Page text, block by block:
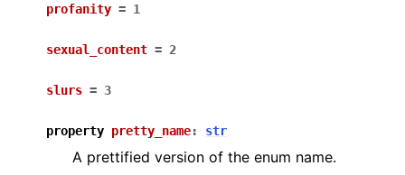
profanity = 1
sexual_content = 2
slurs = 3
property pretty_name: str
A prettified version of the enum name.